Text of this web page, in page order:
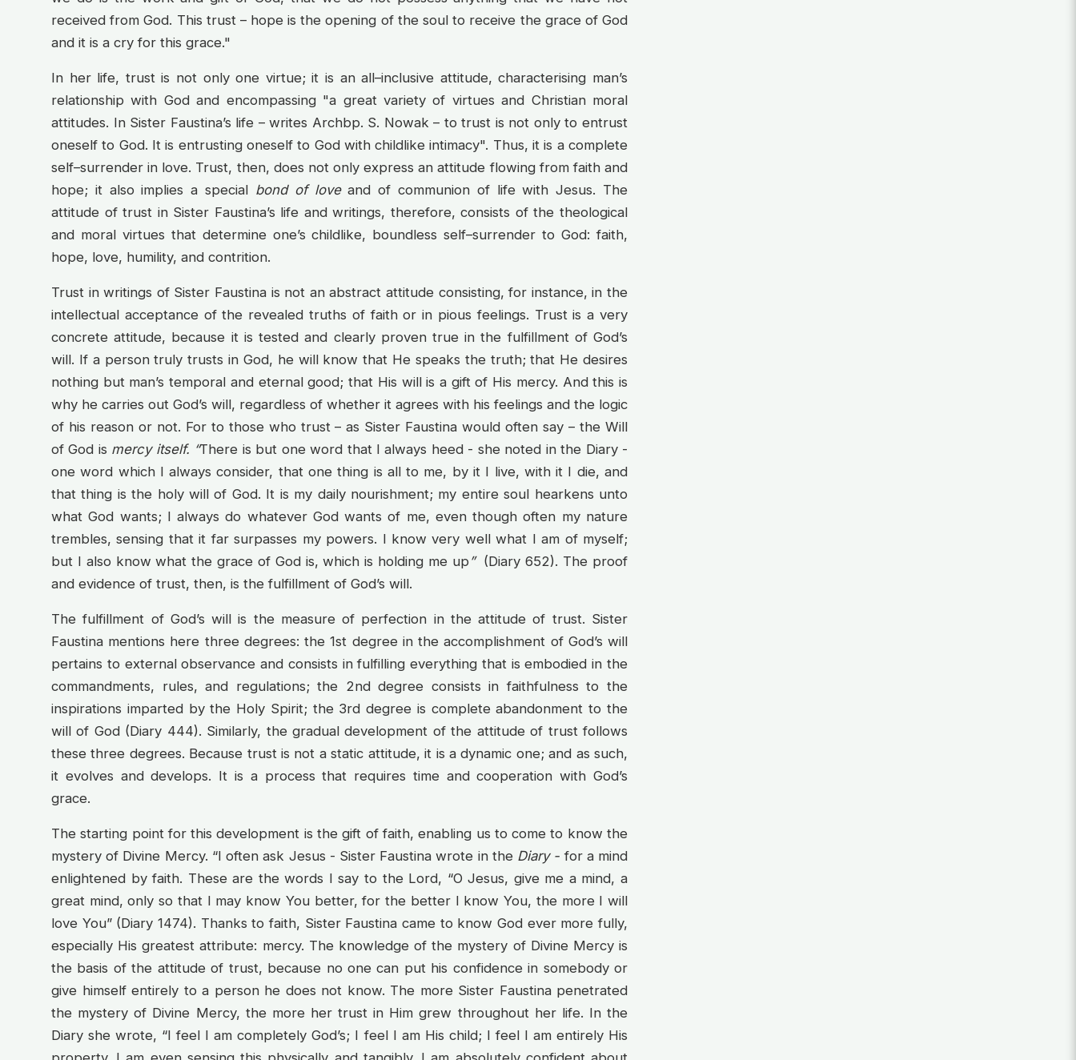
received from God. This trust – hope is the opening of the soul to receive the grace of God
and it is a cry for this grace."
In her life, trust is not only one virtue; it is an all–inclusive attitude, characterising man’s
relationship with God and encompassing "a great variety of virtues and Christian moral
attitudes. In Sister Faustina’s life – writes Archbp. S. Nowak – to trust is not only to entrust
oneself to God. It is entrusting oneself to God with childlike intimacy". Thus, it is a complete
self–surrender in love. Trust, then, does not only express an attitude flowing from faith and
hope; it also implies a special bond of loveand of communion of life with Jesus. The
attitude of trust in Sister Faustina’s life and writings, therefore, consists of the theological
and moral virtues that determine one’s childlike, boundless self–surrender to God: faith,
hope, love, humility, and contrition.
Trust in writings of Sister Faustina is not an abstract attitude consisting, for instance, in the
intellectual acceptance of the revealed truths of faith or in pious feelings. Trust is a very
concrete attitude, because it is tested and clearly proven true in the fulfillment of God’s
will. If a person truly trusts in God, he will know that He speaks the truth; that He desires
nothing but man’s temporal and eternal good; that His will is a gift of His mercy. And this is
why he carries out God’s will, regardless of whether it agrees with his feelings and the logic
of his reason or not. For to those who trust – as Sister Faustina would often say – the Will
of God is mercy itself. “There is but one word that I always heed - she noted in the Diary -
one word which I always consider, that one thing is all to me, by it I live, with it I die, and
that thing is the holy will of God. It is my daily nourishment; my entire soul hearkens unto
what God wants; I always do whatever God wants of me, even though often my nature
trembles, sensing that it far surpasses my powers. I know very well what I am of myself;
but I also know what the grace of God is, which is holding me up ” (Diary 652). The proof
and evidence of trust, then, is the fulfillment of God’s will.
The fulfillment of God’s will is the measure of perfection in the attitude of trust. Sister
Faustina mentions here three degrees: the 1st degree in the accomplishment of God’s will
pertains to external observance and consists in fulfilling everything that is embodied in the
commandments, rules, and regulations; the 2nd degree consists in faithfulness to the
inspirations imparted by the Holy Spirit; the 3rd degree is complete abandonment to the
will of God (Diary 444). Similarly, the gradual development of the attitude of trust follows
these three degrees. Because trust is not a static attitude, it is a dynamic one; and as such,
it evolves and develops. It is a process that requires time and cooperation with God’s
grace.
The starting point for this development is the gift of faith, enabling us to come to know the
mystery of Divine Mercy. “I often ask Jesus - Sister Faustina wrote in the Diary - for a mind
enlightened by faith. These are the words I say to the Lord, “O Jesus, give me a mind, a
great mind, only so that I may know You better, for the better I know You, the more I will
love You” (Diary 1474). Thanks to faith, Sister Faustina came to know God ever more fully,
especially His greatest attribute: mercy. The knowledge of the mystery of Divine Mercy is
the basis of the attitude of trust, because no one can put his confidence in somebody or
give himself entirely to a person he does not know. The more Sister Faustina penetrated
the mystery of Divine Mercy, the more her trust in Him grew throughout her life. In the
Diary she wrote, “I feel I am completely God’s; I feel I am His child; I feel I am entirely His